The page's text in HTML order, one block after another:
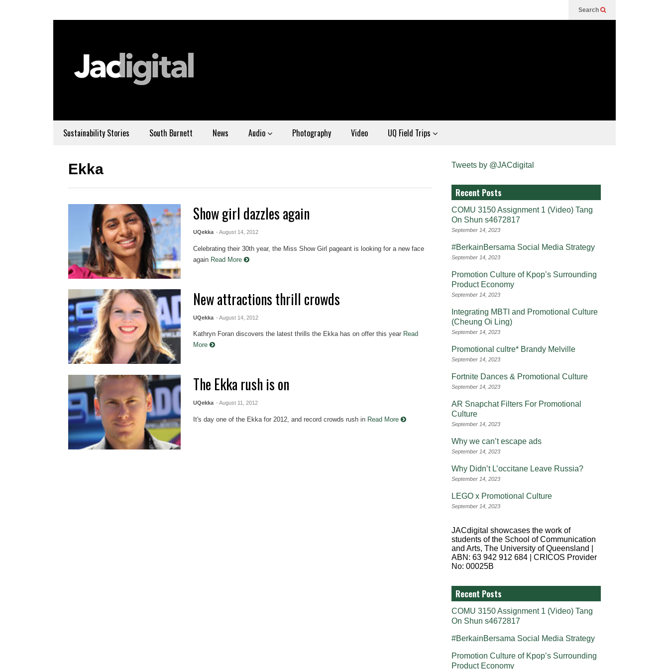
Search
Sustainability Stories South Burnett News Audio Photography Video UQ Field Trips
Ekka
Show girl dazzles again
UQekka - August 14, 2012
Celebrating their 30th year, the Miss Show Girl pageant is looking for a new face
again Read More
New attractions thrill crowds
UQekka - August 14, 2012
Kathryn Foran discovers the latest thrills the Ekka has on offer this year Read
More
The Ekka rush is on
UQekka - August 11, 2012
It's day one of the Ekka for 2012, and record crowds rush in Read More
Tweets by @JACdigital
Recent Posts
COMU 3150 Assignment 1 (Video) Tang
On Shun s4672817
September 14, 2023
#BerkainBersama Social Media Strategy
September 14, 2023
Promotion Culture of Kpop’s Surrounding
Product Economy
September 14, 2023
Integrating MBTI and Promotional Culture
(Cheung Oi Ling)
September 14, 2023
Promotional cultre* Brandy Melville
September 14, 2023
Fortnite Dances & Promotional Culture
September 14, 2023
AR Snapchat Filters For Promotional
Culture
September 14, 2023
Why we can’t escape ads
September 14, 2023
Why Didn’t L’occitane Leave Russia?
September 14, 2023
LEGO x Promotional Culture
September 14, 2023
JACdigital showcases the work of
students of the School of Communication
and Arts, The University of Queensland |
ABN: 63 942 912 684 | CRICOS Provider
No: 00025B
Recent Posts
COMU 3150 Assignment 1 (Video) Tang
On Shun s4672817
#BerkainBersama Social Media Strategy
Promotion Culture of Kpop’s Surrounding
Product Economy